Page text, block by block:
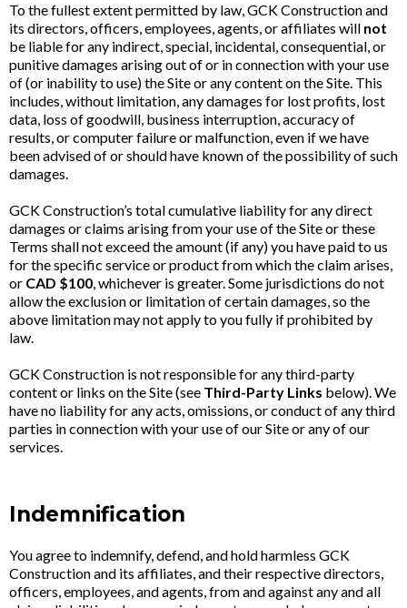
To the fullest extent permitted by law, GCK Construction and
its directors, officers, employees, agents, or affiliates will not
be liable for any indirect, special, incidental, consequential, or
punitive damages arising out of or in connection with your use
of (or inability to use) the Site or any content on the Site. This
includes, without limitation, any damages for lost profits, lost
data, loss of goodwill, business interruption, accuracy of
results, or computer failure or malfunction, even if we have
been advised of or should have known of the possibility of such
damages.
GCK Construction’s total cumulative liability for any direct
damages or claims arising from your use of the Site or these
Terms shall not exceed the amount (if any) you have paid to us
for the specific service or product from which the claim arises,
or CAD $100, whichever is greater. Some jurisdictions do not
allow the exclusion or limitation of certain damages, so the
above limitation may not apply to you fully if prohibited by
law.
GCK Construction is not responsible for any third-party
content or links on the Site (see Third-Party Links below). We
have no liability for any acts, omissions, or conduct of any third
parties in connection with your use of our Site or any of our
services.
Indemnification
You agree to indemnify, defend, and hold harmless GCK
Construction and its affiliates, and their respective directors,
officers, employees, and agents, from and against any and all